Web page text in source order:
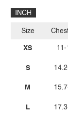
INCH
Size
XS
S
M
L